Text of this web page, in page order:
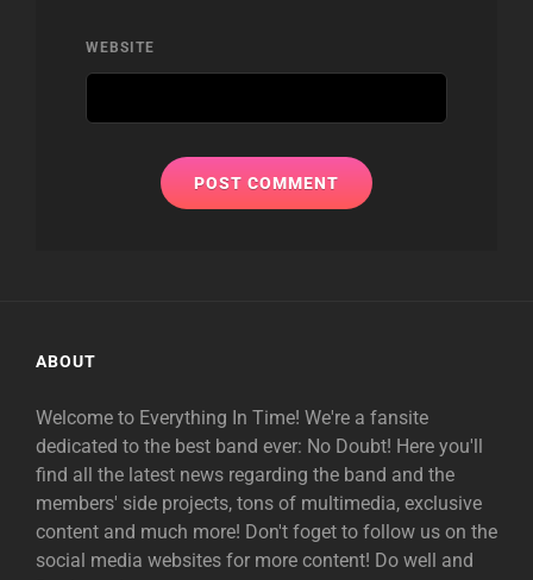
WEBSITE
ABOUT
Welcome to Everything In Time! We're a fansite
dedicated to the best band ever: No Doubt! Here you'll
find all the latest news regarding the band and the
members' side projects, tons of multimedia, exclusive
content and much more! Don't foget to follow us on the
social media websites for more content! Do well and